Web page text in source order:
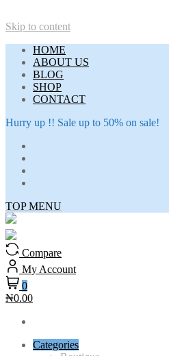
Skip to content
HOME
ABOUT US
BLOG
SHOP
CONTACT
Hurry up !! Sale up to 50% on sale!
TOP MENU
Compare
My Account
0
₦0.00
Categories